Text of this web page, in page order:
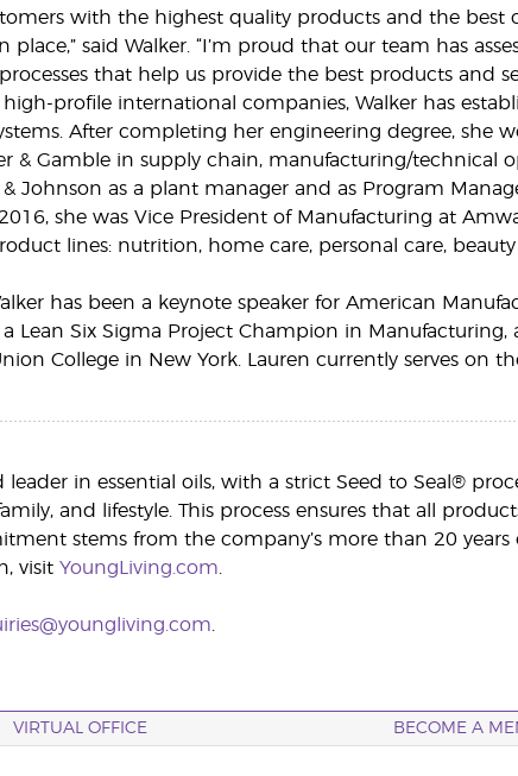
with the highest quality products and the best
said Walker. “I’m proud that our team has
that help us provide the best products and
profile international companies, Walker has
After completing her engineering degree, she
& Gamble in supply chain, manufacturing/technical
Johnson as a plant manager and as Program
she was Vice President of Manufacturing at
lines: nutrition, home care, personal care,
has been a keynote speaker for American
Lean Six Sigma Project Champion in Manufacturing,
College in New York. Lauren currently serves on
leader in essential oils, with a strict Seed to Seal®
and lifestyle. This process ensures that all
stems from the company’s more than 20
visit YoungLiving.com
VIRTUAL OFFICE BECOME A